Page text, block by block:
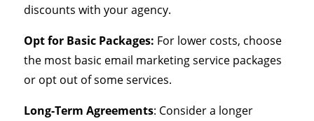
discounts with your agency.
Opt for Basic Packages: For lower costs, choose
the most basic email marketing service packages
or opt out of some services.
Long-Term Agreements: Consider a longer